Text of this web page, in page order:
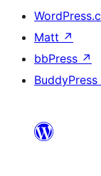
Matt ↗
bbPress ↗
BuddyPress